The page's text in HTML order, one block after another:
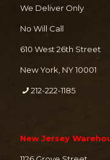
We Deliver Only
No Will Call
610 West 26th Street
New York, NY 10001
212-222-1185
New Jersey